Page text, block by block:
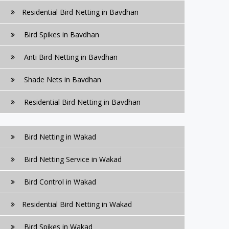
Residential Bird Netting in Bavdhan
Bird Spikes in Bavdhan
Anti Bird Netting in Bavdhan
Shade Nets in Bavdhan
Residential Bird Netting in Bavdhan
Bird Netting in Wakad
Bird Netting Service in Wakad
Bird Control in Wakad
Residential Bird Netting in Wakad
Bird Spikes in Wakad